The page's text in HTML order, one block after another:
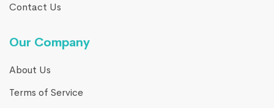
Contact Us
Our Company
About Us
Terms of Service